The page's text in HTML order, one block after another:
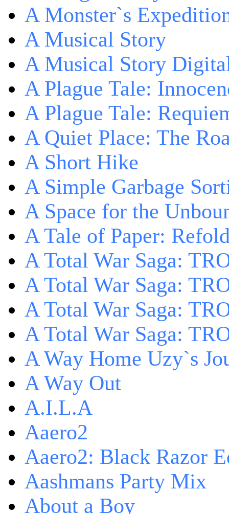
A Monster`s
A Musical Story
A Musical Story
A Plague Tale:
A Plague Tale:
A Quiet Place: The
A Short Hike
A Simple Garbage
A Space for the
A Tale of Paper:
A Total War Saga:
A Total War Saga:
A Total War Saga:
A Total War Saga:
A Way Home Uzy`s
A Way Out
A.I.L.A
Aaero2
Aaero2: Black Razor
Aashmans Party Mix
About a Boy